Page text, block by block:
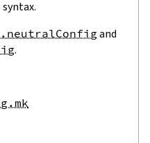
syntax.
and
.